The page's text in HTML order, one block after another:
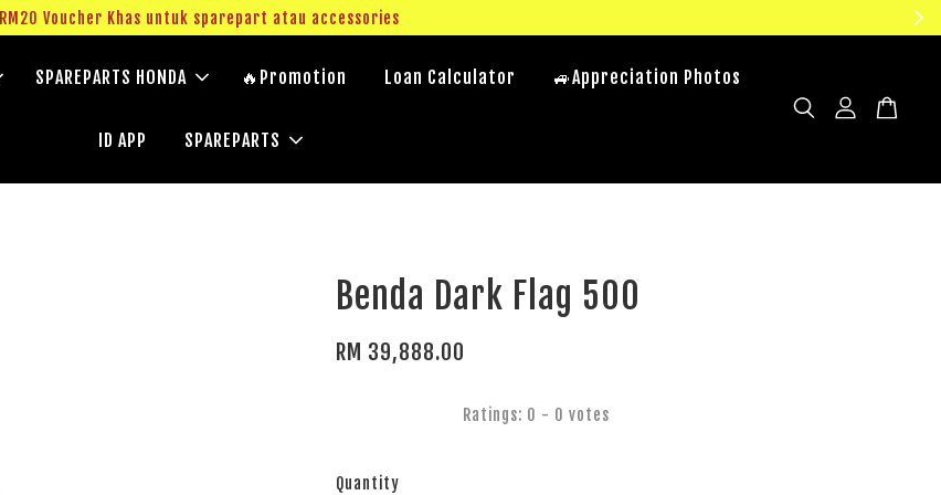
RM20 Voucher Khas untuk sparepart atau accessories
SPAREPARTS HONDA 🔥Promotion Loan Calculator 🚙Appreciation Photos
ID APP SPAREPARTS
Benda Dark Flag 500
RM 39,888.00
Ratings: 0 - 0 votes
Quantity